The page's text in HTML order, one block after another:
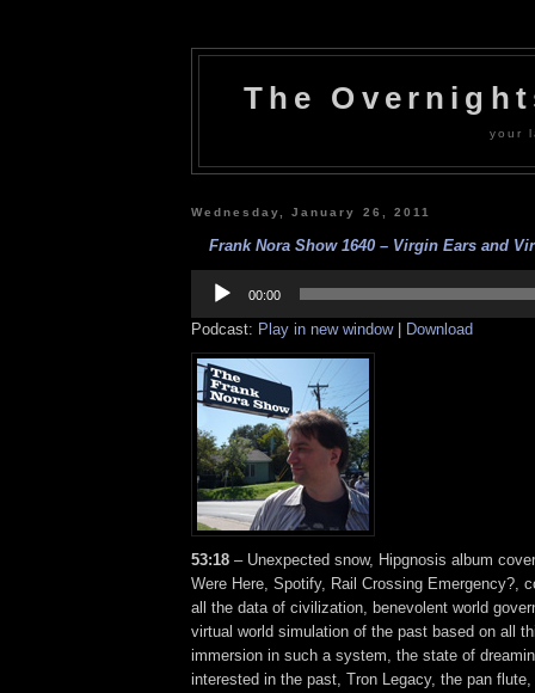
The
your
Wednesday, January 26, 2011
Frank Nora Show 1640 – Virgin Ears and
Player
00:00
Podcast: Play in new window| Download
53:18 – Unexpected snow, Hipgnosis album
Were Here, Spotify, Rail Crossing Emergency?,
all the data of civilization, benevolent world
virtual world simulation of the past based on all
immersion in such a system, the state of
interested in the past, Tron Legacy, the pan